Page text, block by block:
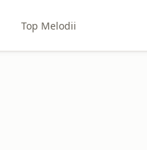
Top Melodii